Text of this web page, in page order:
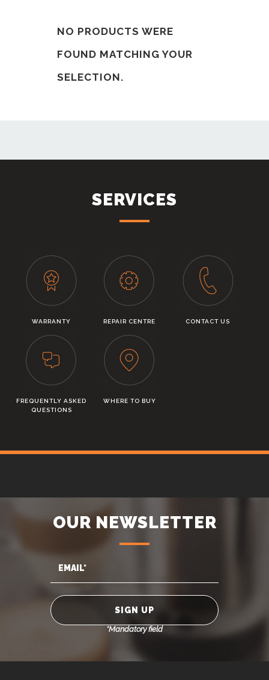
NO PRODUCTS WERE
FOUND MATCHING YOUR
SELECTION.
SERVICES
WARRANTY REPAIR CENTRE CONTACT US
FREQUENTLY ASKED
QUESTIONS
WHERE TO BUY
OUR NEWSLETTER
*Mandatory field